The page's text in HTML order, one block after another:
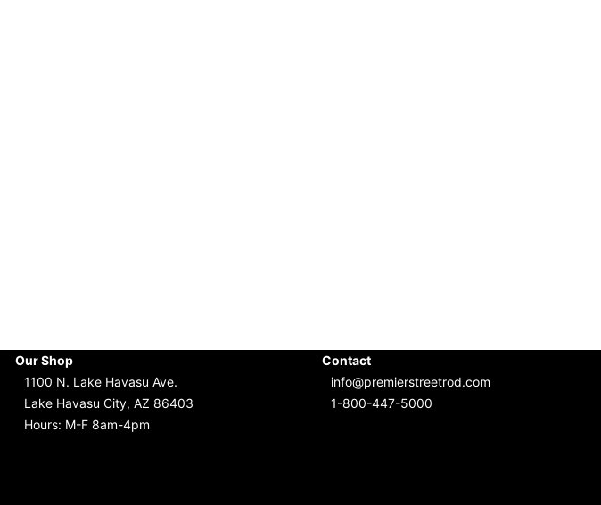
Our Shop
1100 N. Lake Havasu Ave.
Lake Havasu City, AZ 86403
Hours: M-F 8am-4pm
Contact
info@premierstreetrod.com
1-800-447-5000